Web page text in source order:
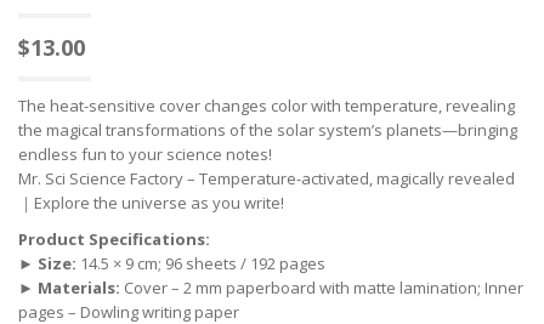
$13.00
The heat-sensitive cover changes color with temperature, revealing
the magical transformations of the solar system’s planets—bringing
endless fun to your science notes!
Mr. Sci Science Factory – Temperature-activated, magically revealed
｜Explore the universe as you write!
Product Specifications:
► Size: 14.5 × 9 cm; 96 sheets / 192 pages
► Materials: Cover – 2 mm paperboard with matte lamination; Inner
pages – Dowling writing paper